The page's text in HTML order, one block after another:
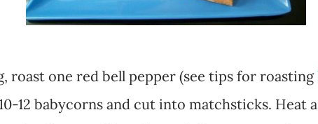
roast one red bell pepper (see tips for roasting
12 babycorns and cut into matchsticks. Heat